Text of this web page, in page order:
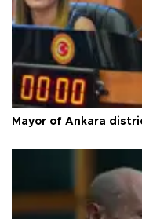
Mayor of Ankara